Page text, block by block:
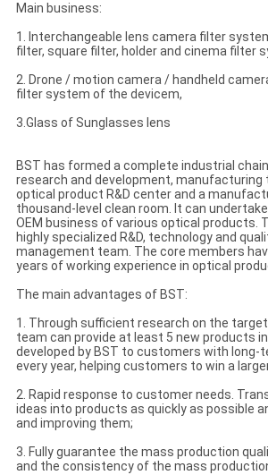
Main business:
1. Interchangeable lens camera filter
filter, square filter, holder and cinema filter
2. Drone / motion camera / handheld
filter system of the devicem,
3.Glass of Sunglasses lens
BST has formed a complete industrial
research and development, manufacturing
optical product R&D center and a
thousand-level clean room. It can undertake
OEM business of various optical products.
highly specialized R&D, technology and
management team. The core members
years of working experience in optical
The main advantages of BST:
1. Through sufficient research on the
team can provide at least 5 new products
developed by BST to customers with long-
every year, helping customers to win a
2. Rapid response to customer needs.
ideas into products as quickly as possible
and improving them;
3. Fully guarantee the mass production
and the consistency of the mass